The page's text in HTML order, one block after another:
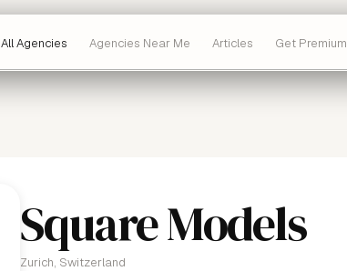
All Agencies Agencies Near Me Articles Get Premium
Square Models
Zurich, Switzerland